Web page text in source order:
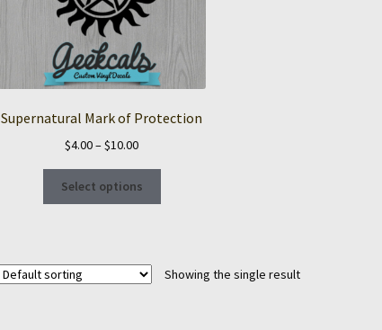
Supernatural Mark of Protection
$4.00–$10.00Price
$4.00
through
Select options
The
Showing the single result